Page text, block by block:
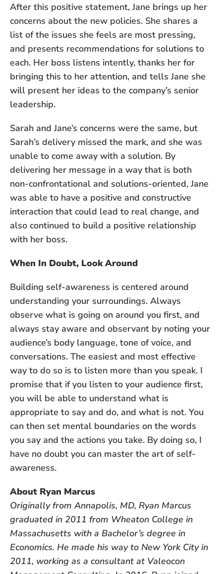
After this positive statement, Jane brings up her
concerns about the new policies. She shares a
list of the issues she feels are most pressing,
and presents recommendations for solutions to
each. Her boss listens intently, thanks her for
bringing this to her attention, and tells Jane she
will present her ideas to the company’s senior
leadership.
Sarah and Jane’s concerns were the same, but
Sarah’s delivery missed the mark, and she was
unable to come away with a solution. By
delivering her message in a way that is both
non-confrontational and solutions-oriented, Jane
was able to have a positive and constructive
interaction that could lead to real change, and
also continued to build a positive relationship
with her boss.
When In Doubt, Look Around
Building self-awareness is centered around
understanding your surroundings. Always
observe what is going on around you first, and
always stay aware and observant by noting your
audience’s body language, tone of voice, and
conversations. The easiest and most effective
way to do so is to listen more than you speak. I
promise that if you listen to your audience first,
you will be able to understand what is
appropriate to say and do, and what is not. You
can then set mental boundaries on the words
you say and the actions you take. By doing so, I
have no doubt you can master the art of self-
awareness.
About Ryan Marcus
Originally from Annapolis, MD, Ryan Marcus
graduated in 2011 from Wheaton College in
Massachusetts with a Bachelor’s degree in
Economics. He made his way to New York City in
2011, working as a consultant at Valeocon